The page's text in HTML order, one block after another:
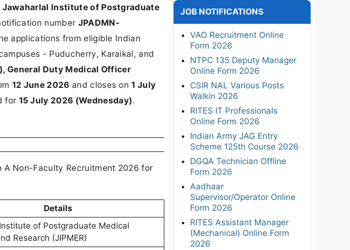
Jawaharlal Institute of Postgraduate
number JPADMN-
applications from eligible Indian
- Puducherry, Karaikal, and
General Duty Medical Officer
12 June 2026 and closes on1 July
for 15 July 2026 (Wednesday).
A Non-Faculty Recruitment 2026 for
Details
of Postgraduate Medical
Research (JIPMER)
JOB NOTIFICATIONS
VAO Recruitment Online
Form 2026
NTPC 135 Deputy Manager
Online Form 2026
CSIR NAL Various Posts
Walkin 2026
RITES IT Professionals
Online Form 2026
Indian Army JAG Entry
Scheme 125th Course 2026
DGQA Technician Offline
Form 2026
Aadhaar
Supervisor/Operator Online
Form 2026
RITES Assistant Manager
(Mechanical) Online Form
2026